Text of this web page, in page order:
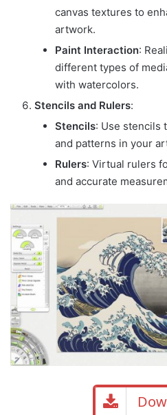
canvas textures to
artwork.
Paint Interaction:
different types of
with watercolors.
Stencils and Rulers:
Stencils: Use stencils
and patterns in your
Rulers: Virtual rulers
and accurate